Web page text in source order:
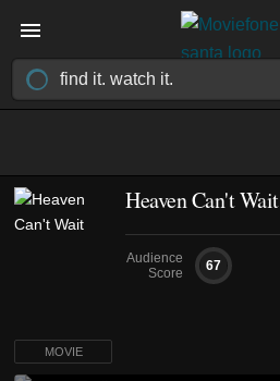
Heaven Can't Wait
Audience
Score
67
MOVIE